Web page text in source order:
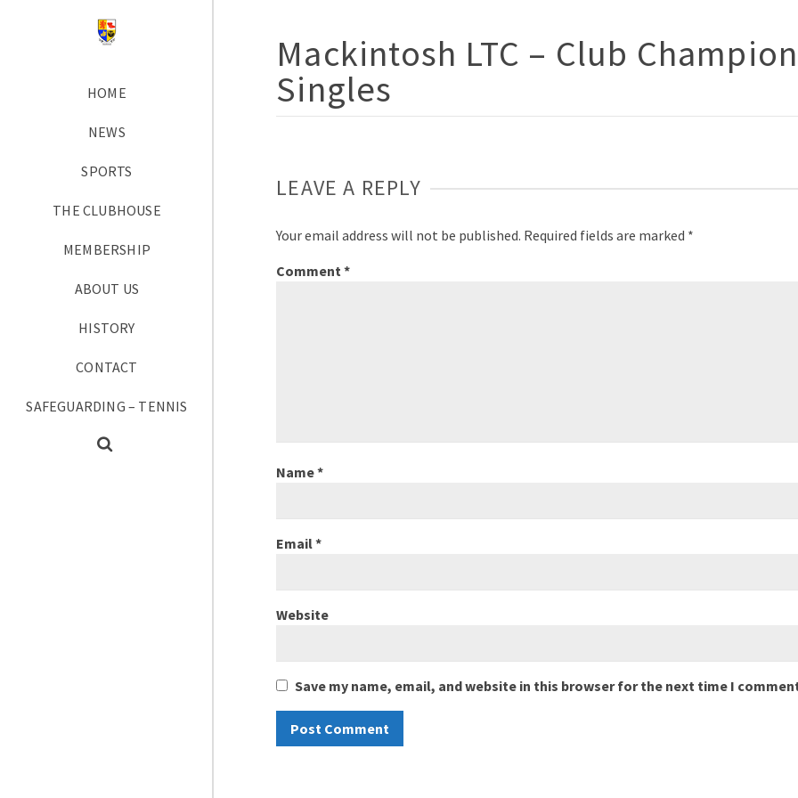
HOME
NEWS
SPORTS
THE CLUBHOUSE
MEMBERSHIP
ABOUT US
HISTORY
CONTACT
SAFEGUARDING – TENNIS
Mackintosh LTC – Club
Singles
LEAVE A REPLY
Your email address will not be published. Required fields are marked *
Comment*
Name*
Email*
Website
Save my name, email, and website in this browser for the next time I